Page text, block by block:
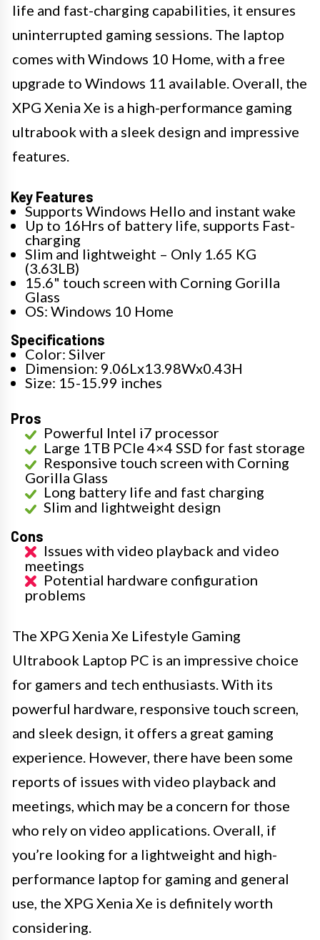
life and fast-charging capabilities, it ensures
uninterrupted gaming sessions. The laptop
comes with Windows 10 Home, with a free
upgrade to Windows 11 available. Overall, the
XPG Xenia Xe is a high-performance gaming
ultrabook with a sleek design and impressive
features.
Key Features
Supports Windows Hello and instant wake
Up to 16Hrs of battery life, supports Fast-
charging
Slim and lightweight – Only 1.65 KG
(3.63LB)
15.6" touch screen with Corning Gorilla
Glass
OS: Windows 10 Home
Specifications
Color: Silver
Dimension: 9.06Lx13.98Wx0.43H
Size: 15-15.99 inches
Pros
Powerful Intel i7 processor
Large 1TB PCIe 4×4 SSD for fast storage
Responsive touch screen with Corning
Gorilla Glass
Long battery life and fast charging
Slim and lightweight design
Cons
Issues with video playback and video
meetings
Potential hardware configuration
problems
The XPG Xenia Xe Lifestyle Gaming
Ultrabook Laptop PC is an impressive choice
for gamers and tech enthusiasts. With its
powerful hardware, responsive touch screen,
and sleek design, it offers a great gaming
experience. However, there have been some
reports of issues with video playback and
meetings, which may be a concern for those
who rely on video applications. Overall, if
you’re looking for a lightweight and high-
performance laptop for gaming and general
use, the XPG Xenia Xe is definitely worth
considering.